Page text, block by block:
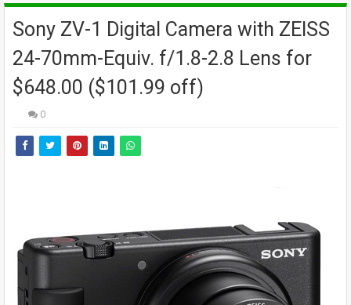
Sony ZV-1 Digital Camera with ZEISS
24-70mm-Equiv. f/1.8-2.8 Lens for
$648.00 ($101.99 off)
0